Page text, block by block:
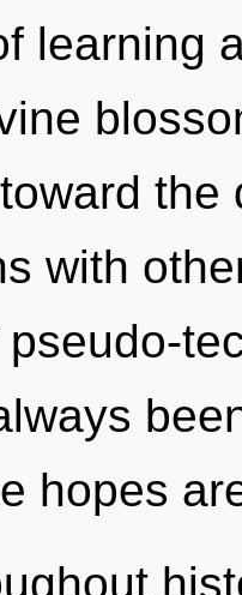
learning
with
hopes